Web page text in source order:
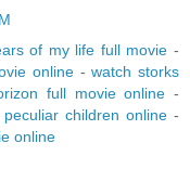
of my life full movie -
online -watch storks
full movie online -
children online -
online